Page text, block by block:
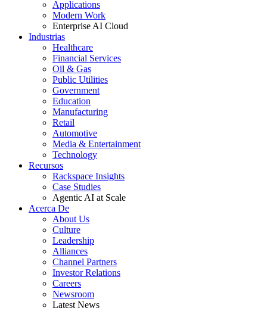
Applications
Modern Work
Enterprise AI Cloud
Industrias
Healthcare
Financial Services
Oil & Gas
Public Utilities
Government
Education
Manufacturing
Retail
Automotive
Media & Entertainment
Technology
Recursos
Rackspace Insights
Case Studies
Agentic AI at Scale
Acerca De
About Us
Culture
Leadership
Alliances
Channel Partners
Investor Relations
Careers
Newsroom
Latest News